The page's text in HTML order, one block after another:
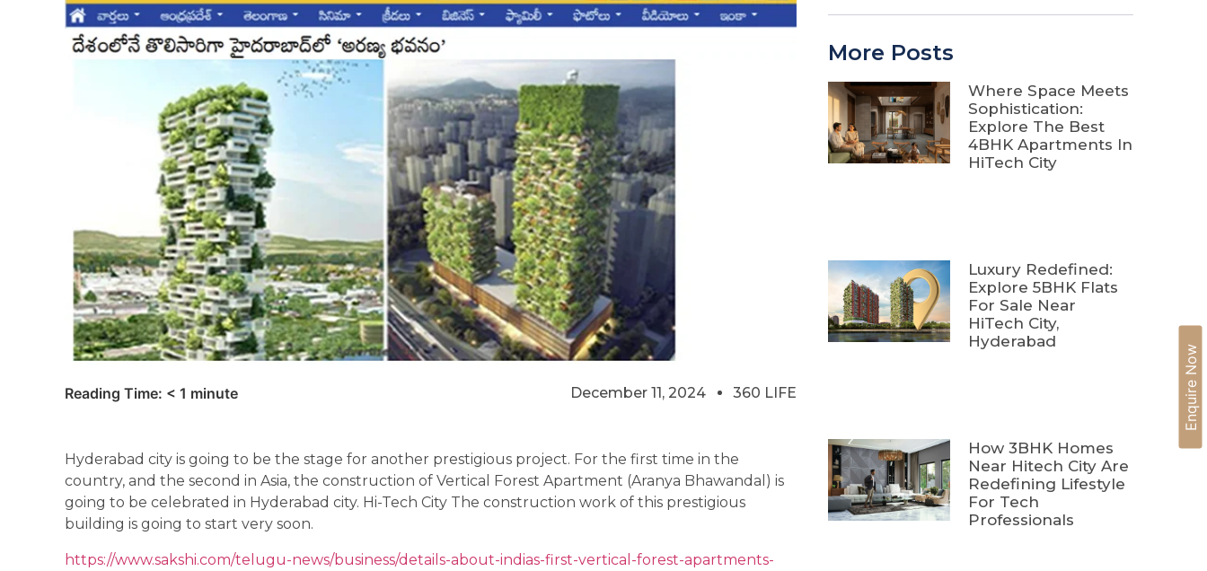
Enquire Now
Reading Time: < 1 minute December 11, 2024 360 LIFE
Hyderabad city is going to be the stage for another prestigious project. For the first time in the
country, and the second in Asia, the construction of Vertical Forest Apartment (Aranya Bhawandal) is
going to be celebrated in Hyderabad city. Hi-Tech City The construction work of this prestigious
building is going to start very soon.
https://www.sakshi.com/telugu-news/business/details-about-indias-first-vertical-forest-apartments-
More Posts
Where Space Meets
Sophistication:
Explore The Best
4BHK Apartments In
HiTech City
Luxury Redefined:
Explore 5BHK Flats
For Sale Near
HiTech City,
Hyderabad
How 3BHK Homes
Near Hitech City Are
Redefining Lifestyle
For Tech
Professionals